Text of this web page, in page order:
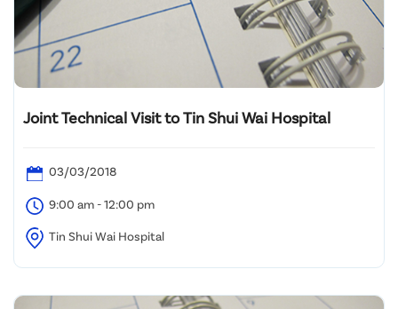
Joint Technical Visit to Tin Shui Wai Hospital
03/03/2018
9:00 am - 12:00 pm
Tin Shui Wai Hospital